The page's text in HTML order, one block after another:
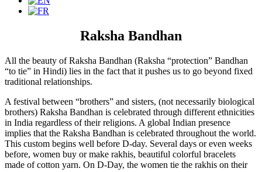
Raksha Bandhan
All the beauty of Raksha Bandhan (Raksha “protection” Bandhan
“to tie” in Hindi) lies in the fact that it pushes us to go beyond fixed
traditional relationships.
A festival between “brothers” and sisters, (not necessarily biological
brothers) Raksha Bandhan is celebrated through different ethnicities
in India regardless of their religions. A global Indian presence
implies that the Raksha Bandhan is celebrated throughout the world.
This custom begins well before D-day. Several days or even weeks
before, women buy or make rakhis, beautiful colorful bracelets
made of cotton yarn. On D-Day, the women tie the rakhis on their